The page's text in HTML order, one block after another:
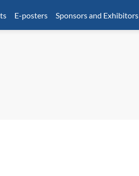
E-posters Sponsors and Exhibitors